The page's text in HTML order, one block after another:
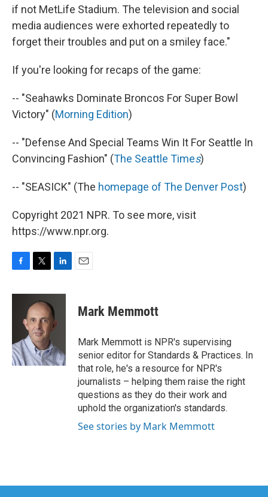
if not MetLife Stadium. The television and social
media audiences were exhorted repeatedly to
forget their troubles and put on a smiley face."
If you're looking for recaps of the game:
-- "Seahawks Dominate Broncos For Super Bowl
Victory" (Morning Edition)
-- "Defense And Special Teams Win It For Seattle In
Convincing Fashion" (The Seattle Times)
-- "SEASICK" (The homepage of The Denver Post)
Copyright 2021 NPR. To see more, visit
https://www.npr.org.
F
c
o
k
T
i
t
t
e
r
L
n
k
e
d
n
E
Mark Memmott
Mark Memmott is NPR's supervising
senior editor for Standards & Practices. In
that role, he's a resource for NPR's
journalists – helping them raise the right
questions as they do their work and
uphold the organization's standards.
See stories by Mark Memmott